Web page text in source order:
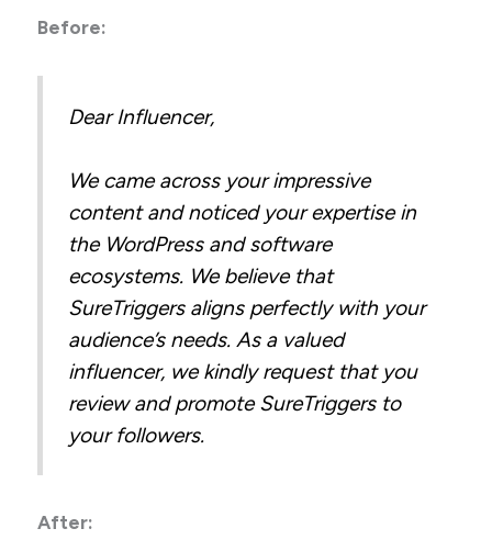
Before:
Dear Influencer,
We came across your impressive
content and noticed your expertise in
the WordPress and software
ecosystems. We believe that
SureTriggers aligns perfectly with your
audience’s needs. As a valued
influencer, we kindly request that you
review and promote SureTriggers to
your followers.
After: